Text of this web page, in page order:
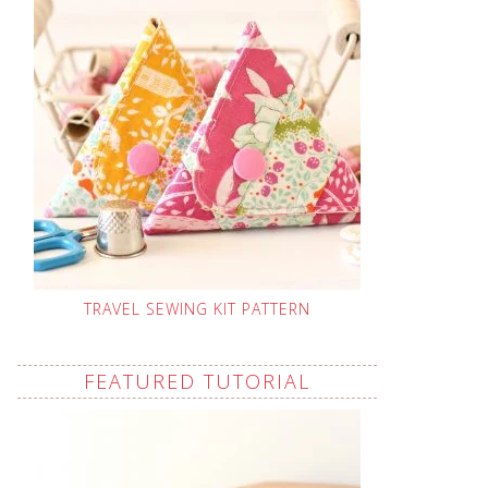
TRAVEL SEWING KIT PATTERN
FEATURED TUTORIAL